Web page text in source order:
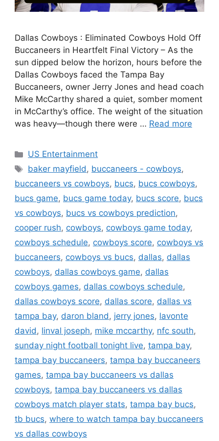
Dallas Cowboys : Eliminated Cowboys Hold Off
Buccaneers in Heartfelt Final Victory – As the
sun dipped below the horizon, hours before the
Dallas Cowboys faced the Tampa Bay
Buccaneers, owner Jerry Jones and head coach
Mike McCarthy shared a quiet, somber moment
in McCarthy’s office. The weight of the situation
was heavy—though there were … Read more
Categories
US Entertainment
Tags
baker mayfield, buccaneers - cowboys,
buccaneers vs cowboys, bucs, bucs cowboys,
bucs game, bucs game today, bucs score, bucs
vs cowboys, bucs vs cowboys prediction,
cooper rush, cowboys, cowboys game today,
cowboys schedule, cowboys score, cowboys vs
buccaneers, cowboys vs bucs, dallas, dallas
cowboys, dallas cowboys game, dallas
cowboys games, dallas cowboys schedule,
dallas cowboys score, dallas score, dallas vs
tampa bay, daron bland, jerry jones, lavonte
david, linval joseph, mike mccarthy, nfc south,
sunday night football tonight live, tampa bay,
tampa bay buccaneers, tampa bay buccaneers
games, tampa bay buccaneers vs dallas
cowboys, tampa bay buccaneers vs dallas
cowboys match player stats, tampa bay bucs,
tb bucs, where to watch tampa bay buccaneers
vs dallas cowboys